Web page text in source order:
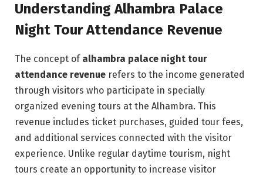
Understanding Alhambra Palace
Night Tour Attendance Revenue
The concept of alhambra palace night tour
attendance revenue refers to the income generated
through visitors who participate in specially
organized evening tours at the Alhambra. This
revenue includes ticket purchases, guided tour fees,
and additional services connected with the visitor
experience. Unlike regular daytime tourism, night
tours create an opportunity to increase visitor